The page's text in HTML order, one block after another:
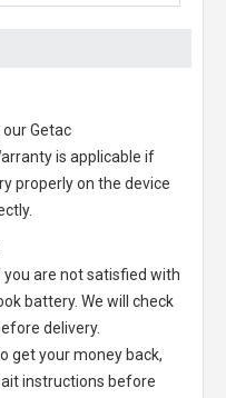
ourGetac
is applicable if
properly on the device
you are not satisfied with
battery. We will check
delivery.
get your money back,
instructions before